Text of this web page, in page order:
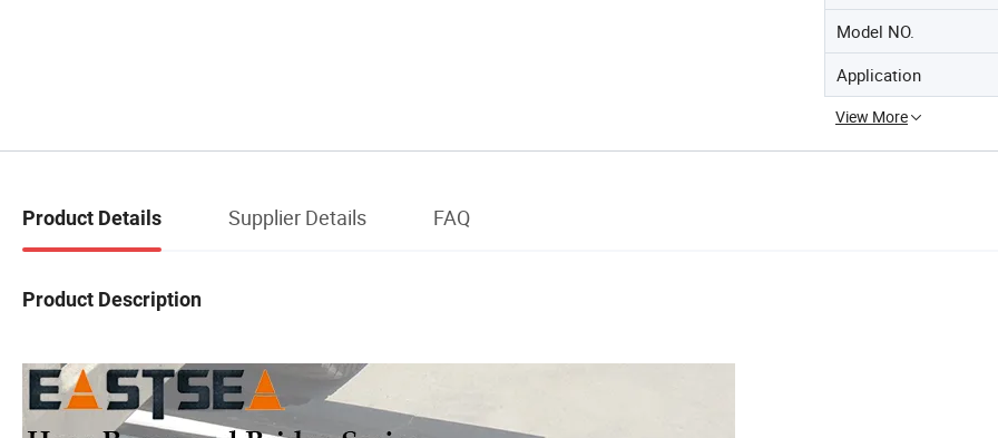
Model NO.
Application
View More
Product Details Supplier Details FAQ
Product Description